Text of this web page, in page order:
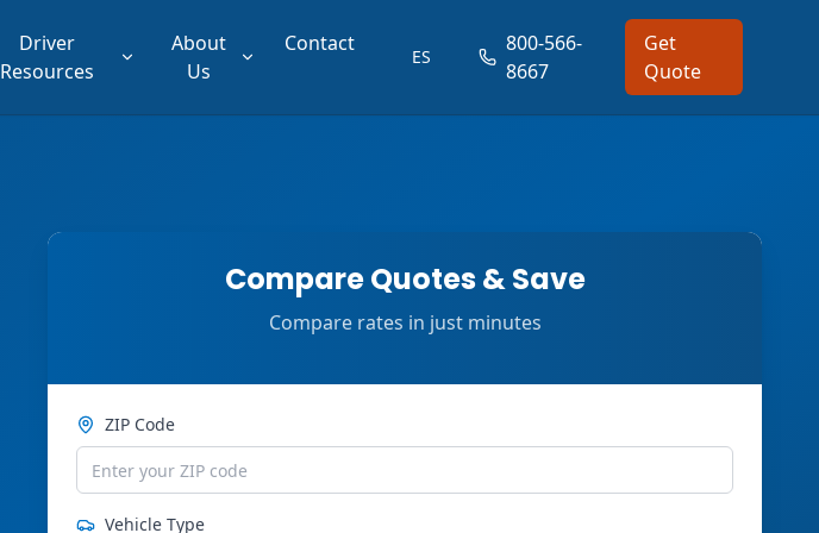
Driver
Resources
About
Us
Contact
ES
800-566-
8667
Get
Quote
Compare Quotes & Save
Compare rates in just minutes
ZIP Code
Vehicle Type